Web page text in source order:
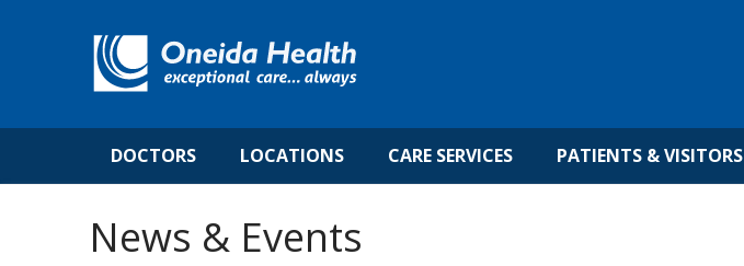
DOCTORS LOCATIONS CARE SERVICES PATIENTS & VISITORS
News & Events